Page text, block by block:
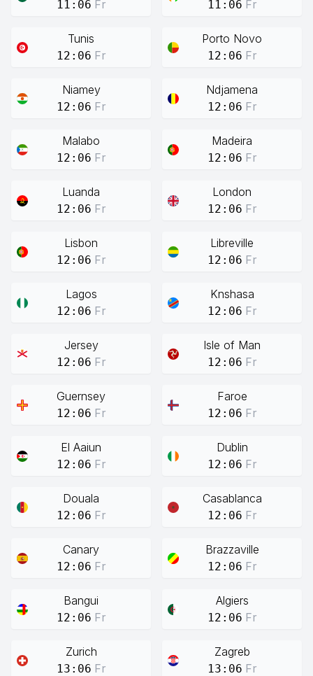
11:06 Fr 11:06 Fr
Tunis
12:06 Fr
Porto Novo
12:06 Fr
Niamey
12:06 Fr
Ndjamena
12:06 Fr
Malabo
12:06 Fr
Madeira
12:06 Fr
Luanda
12:06 Fr
London
12:06 Fr
Lisbon
12:06 Fr
Libreville
12:06 Fr
Lagos
12:06 Fr
Knshasa
12:06 Fr
Jersey
12:06 Fr
Isle of Man
12:06 Fr
Guernsey
12:06 Fr
Faroe
12:06 Fr
El Aaiun
12:06 Fr
Dublin
12:06 Fr
Douala
12:06 Fr
Casablanca
12:06 Fr
Canary
12:06 Fr
Brazzaville
12:06 Fr
Bangui
12:06 Fr
Algiers
12:06 Fr
Zurich
13:06 Fr
Zagreb
13:06 Fr